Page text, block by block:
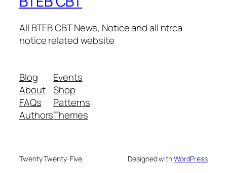
All BTEB CBT News, Notice and all ntrca
notice related website
Blog
About
FAQs
Authors
Events
Shop
Patterns
Themes
Twenty Twenty-Five Designed withWordPress